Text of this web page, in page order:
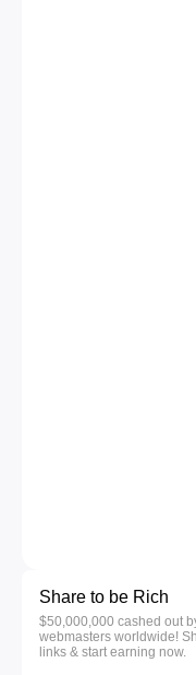
Share to be Rich
$50,000,000 cashed out
webmasters worldwide!
links & start earning now.